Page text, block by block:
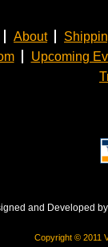
About
Upcoming
and Developed
Copyright © 2011